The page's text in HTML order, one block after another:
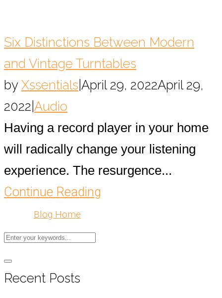
Six Distinctions Between Modern
and Vintage Turntables
by Xssentials April 29, 2022April 29,
2022 Audio
Having a record player in your home
will radically change your listening
experience. The resurgence...
Continue Reading
Blog Home
Recent Posts